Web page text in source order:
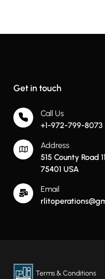
Get in touch
Call Us
+1-972-799-8073
Address
515 County Road
75401 USA
Email
Terms & Conditions